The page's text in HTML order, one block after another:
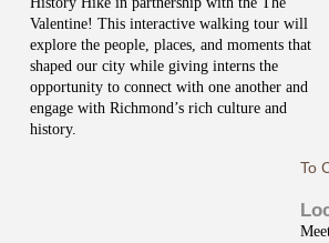
Valentine! This interactive walking tour will
explore the people, places, and moments that
shaped our city while giving interns the
opportunity to connect with one another and
engage with Richmond’s rich culture and
history.
To